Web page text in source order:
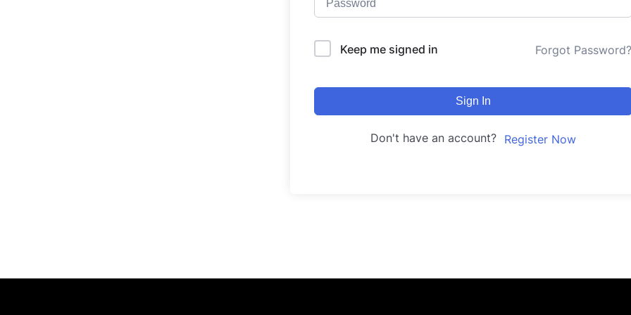
Keep me signed in Forgot Password?
Sign In
Don't have an account? Register Now